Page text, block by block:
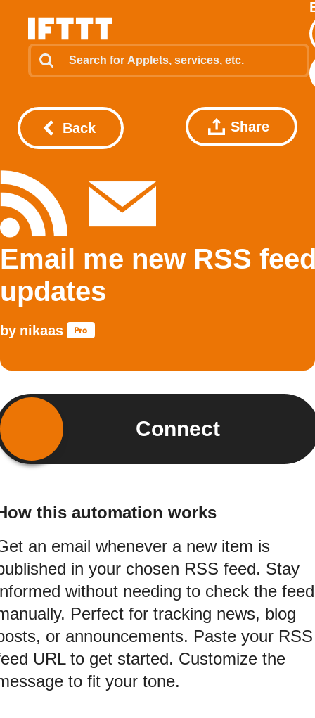
Back Share
Email me new RSS
updates
by nikaas
Connect
this automation works
an email whenever a new item is
in your chosen RSS feed. Stay
without needing to check the feed
Perfect for tracking news, blog
or announcements. Paste your RSS
URL to get started. Customize the
to fit your tone.